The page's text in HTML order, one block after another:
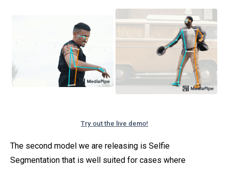
Try out the live demo!
The second model we are releasing is Selfie
Segmentation that is well suited for cases where